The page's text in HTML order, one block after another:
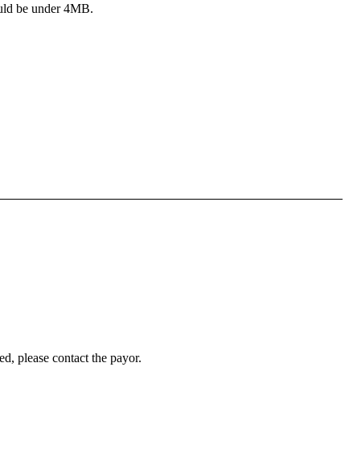
be under 4MB.
please contact the payor.